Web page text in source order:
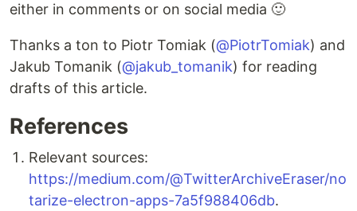
either in comments or on social media 🙂
Thanks a ton to Piotr Tomiak (@PiotrTomiak) and
Jakub Tomanik (@jakub_tomanik) for reading
drafts of this article.
References
Relevant sources:
https://medium.com/@TwitterArchiveEraser/no
tarize-electron-apps-7a5f988406db.